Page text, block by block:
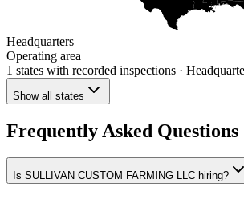
Headquarters
Operating area
1 states with recorded inspections ·
Show all states
Frequently Asked Questions
Is SULLIVAN CUSTOM FARMING LLC hiring?